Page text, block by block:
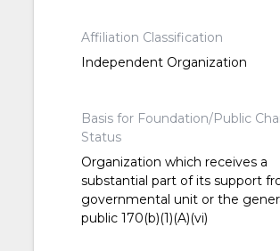
Affiliation Classification
Independent Organization
Basis for Foundation/Public
Status
Organization which receives a
substantial part of its support
governmental unit or the
public 170(b)(1)(A)(vi)